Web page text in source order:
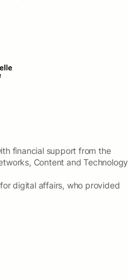
financial support from the
Content and Technology
digital affairs, who provided